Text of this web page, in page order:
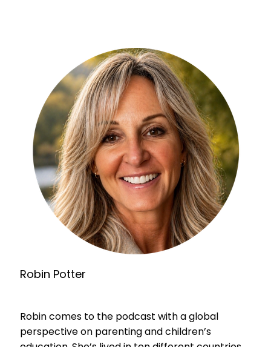
Robin Potter
Robin comes to the podcast with a global
perspective on parenting and children’s